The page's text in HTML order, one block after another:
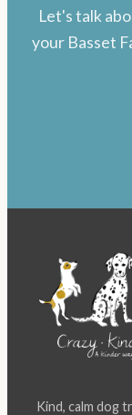
Let's talk
your Basset
Kind, calm dog